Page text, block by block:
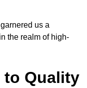
us a
the realm of high-
to Quality